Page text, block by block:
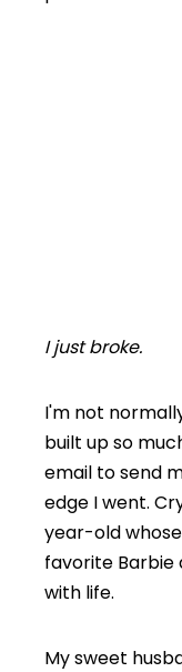
I just broke.
I'm not
built up so
email to send
edge I went.
year-old
favorite Barbie
with life.
My sweet